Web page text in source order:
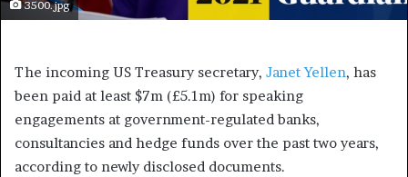
3500.jpg
The incoming US Treasury secretary, Janet Yellen, has
been paid at least $7m (£5.1m) for speaking
engagements at government-regulated banks,
consultancies and hedge funds over the past two years,
according to newly disclosed documents.